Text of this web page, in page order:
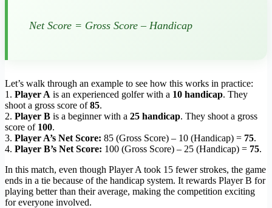
Net Score = Gross Score – Handicap
Let’s walk through an example to see how this works in practice:
1. Player A is an experienced golfer with a 10 handicap. They
shoot a gross score of85.
2. Player B is a beginner with a 25 handicap. They shoot a gross
score of 100.
3. Player A’s Net Score: 85 (Gross Score) – 10 (Handicap) = 75.
4. Player B’s Net Score: 100 (Gross Score) – 25 (Handicap) = 75.
In this match, even though Player A took 15 fewer strokes, the game
ends in a tie because of the handicap system. It rewards Player B for
playing better than their average, making the competition exciting
for everyone involved.